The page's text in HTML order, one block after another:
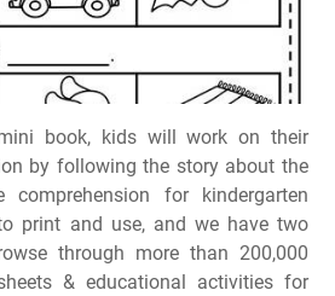
book, kids will work on their
by following the story about the
comprehension for kindergarten
print and use, and we have two
through more than 200,000
& educational activities for